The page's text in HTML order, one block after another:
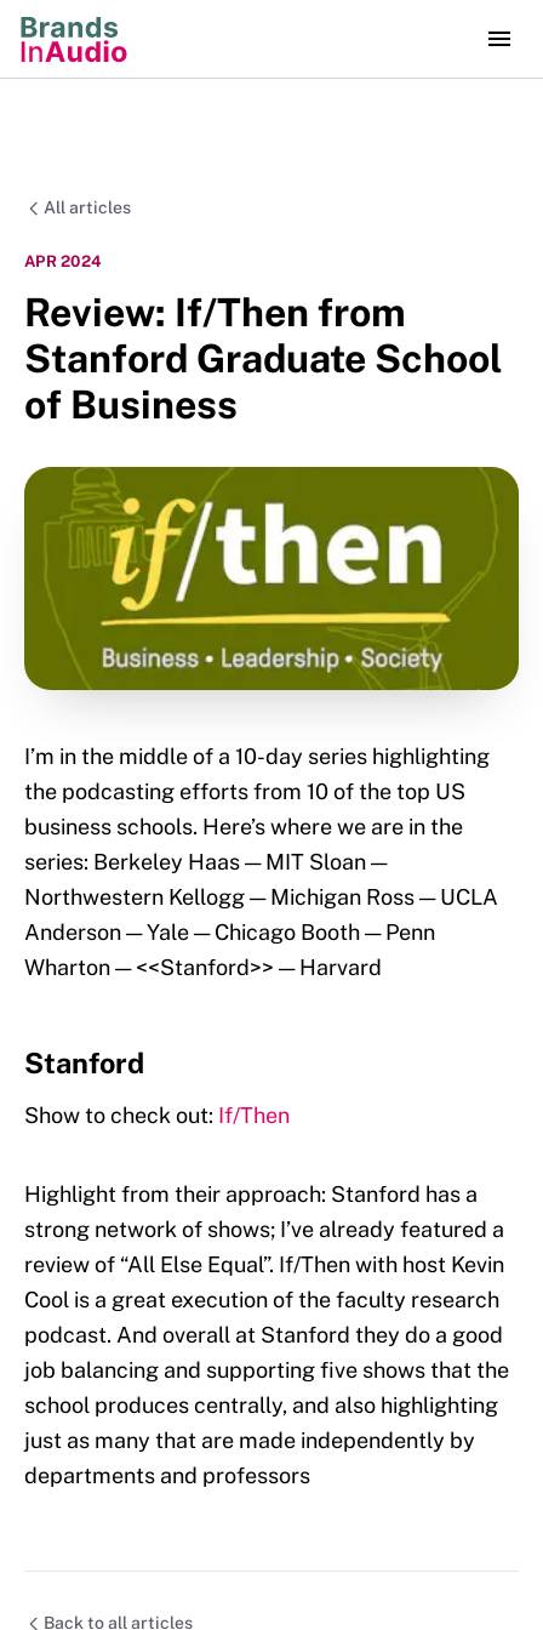
All articles
APR 2024
Review: If/Then from
Stanford Graduate School
of Business
I’m in the middle of a 10-day series highlighting
the podcasting efforts from 10 of the top US
business schools. Here’s where we are in the
series: Berkeley Haas — MIT Sloan —
Northwestern Kellogg — Michigan Ross — UCLA
Anderson — Yale — Chicago Booth — Penn
Wharton — <<Stanford>> — Harvard
Stanford
Show to check out: If/Then
Highlight from their approach: Stanford has a
strong network of shows; I’ve already featured a
review of “All Else Equal”. If/Then with host Kevin
Cool is a great execution of the faculty research
podcast. And overall at Stanford they do a good
job balancing and supporting five shows that the
school produces centrally, and also highlighting
just as many that are made independently by
departments and professors
Back to all articles